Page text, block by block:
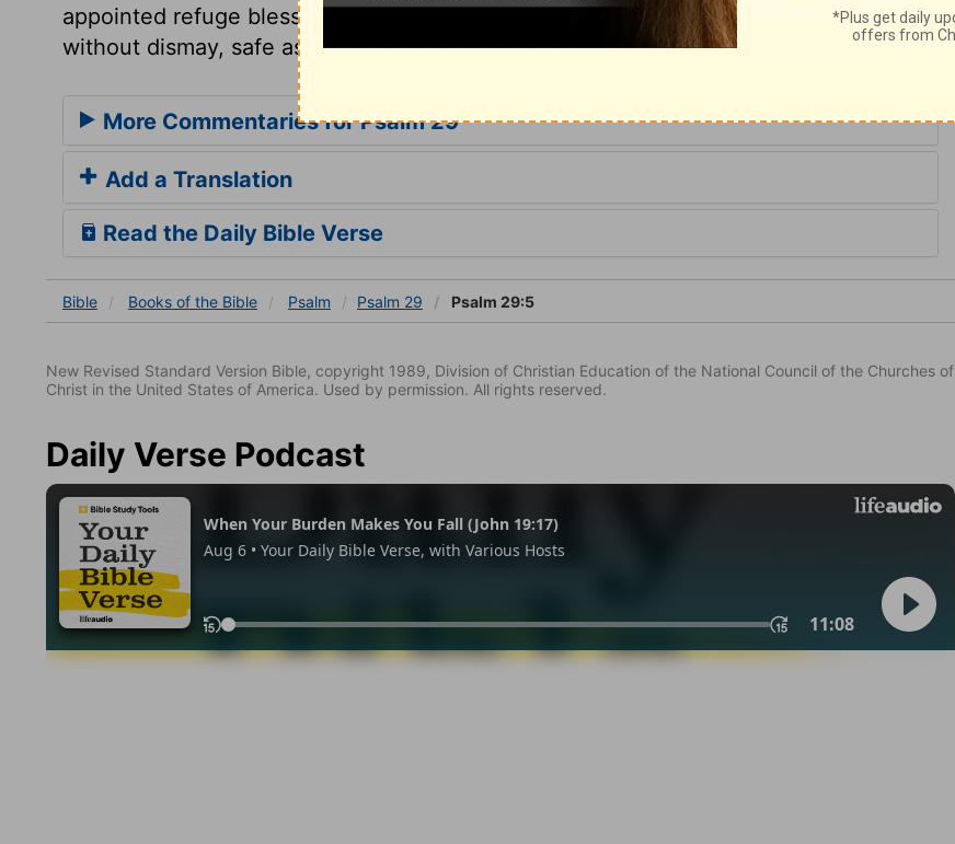
appointed refuge bless him for their security, looking forward to the day of judgment
without dismay, safe as Noah in the ark.
More Commentaries for Psalm 29
Add a Translation
Read the Daily Bible Verse
Bible Books of the Bible Psalm Psalm 29 Psalm 29:5
New Revised Standard Version Bible, copyright 1989, Division of Christian Education of the National Council of the Churches of
Christ in the United States of America. Used by permission. All rights reserved.
Daily Verse Podcast